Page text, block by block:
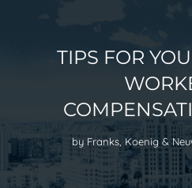
TIPS FOR
by Franks, Koenig &